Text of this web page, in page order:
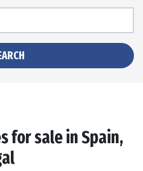
for sale in Spain,